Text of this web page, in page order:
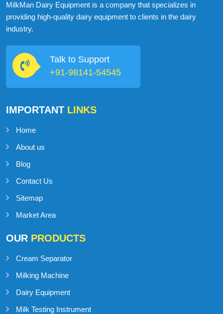
MilkMan Dairy Equipment is a company that specializes in
providing high-quality dairy equipment to clients in the dairy
industry.
Talk to Support
+91-98141-54545
IMPORTANT LINKS
Home
About us
Blog
Contact Us
Sitemap
Market Area
OUR PRODUCTS
Cream Separator
Milking Machine
Dairy Equipment
Milk Testing Instrument